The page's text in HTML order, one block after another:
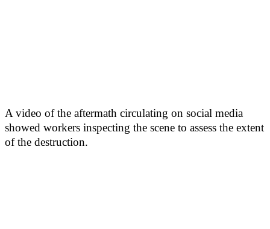
A video of the aftermath circulating on social media
showed workers inspecting the scene to assess the extent
of the destruction.